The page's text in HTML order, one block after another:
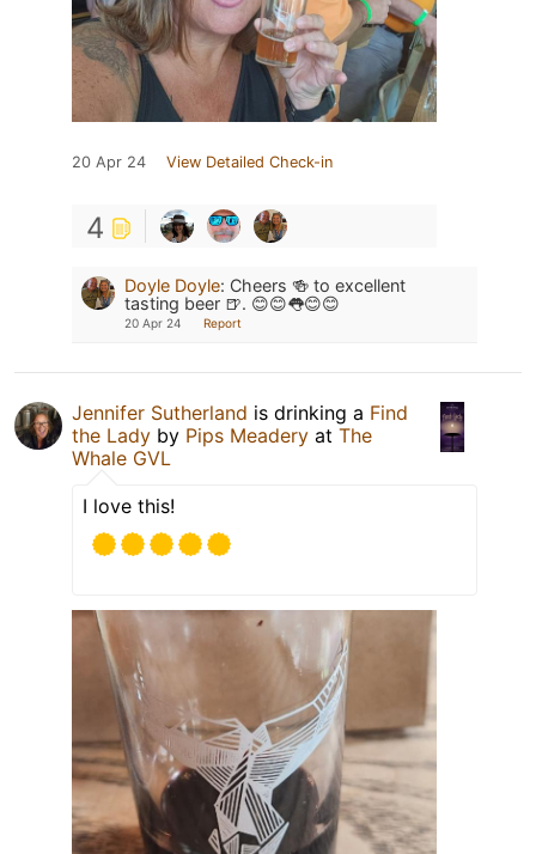
20 Apr 24 View Detailed Check-in
4
Doyle Doyle: Cheers 🍻 to excellent
tasting beer 🍺. 😊😊👅😊😊
20 Apr 24 Report
Jennifer Sutherland is drinking a Find
the Lady by Pips Meadery at The
Whale GVL
I love this!